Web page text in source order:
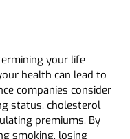
your life
health can lead to
companies consider
status, cholesterol
premiums. By
smoking, losing